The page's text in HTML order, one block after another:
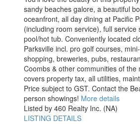
sandy beaches galore, a beautiful
oceanfront, all day dining at Pacific
(including room service), full service
pool/hot tub. Conveniently located
Parksville incl. pro golf courses,
shopping, breweries, pubs,
Coombs & other communities of the
covers property tax, all utilities,
Price subject to GST. Contact the
person showings! More details
Listed by 460 Realty Inc. (NA)
LISTING DETAILS